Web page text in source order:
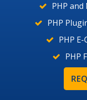
PHP
PHP
PHP
PHP